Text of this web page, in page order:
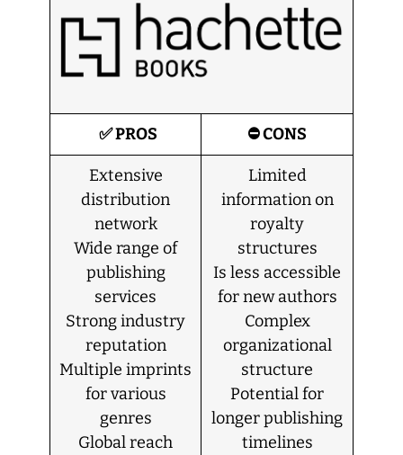
✅ PROS ⛔ CONS
Extensive
distribution
network
Wide range of
publishing
services
Strong industry
reputation
Multiple imprints
for various
genres
Global reach
Limited
information on
royalty
structures
Is less accessible
for new authors
Complex
organizational
structure
Potential for
longer publishing
timelines